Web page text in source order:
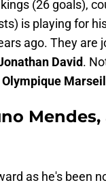
(26 goals),
is playing for
ago. They are
David.
Olympique
Mendes,
as he's been